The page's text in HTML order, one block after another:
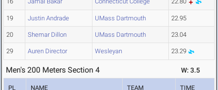
19 Justin Andrade UMass Dartmouth 22.95
20 Shemar Dillon UMass Dartmouth 23.04
29 Auren Director Wesleyan 23.29
Men's 200 Meters Section 4 W: 3.5
PL NAME TEAM TIME